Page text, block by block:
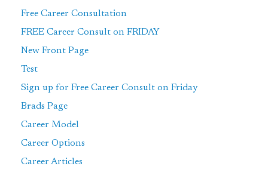
Free Career Consultation
FREE Career Consult on FRIDAY
New Front Page
Test
Sign up for Free Career Consult on Friday
Brads Page
Career Model
Career Options
Career Articles